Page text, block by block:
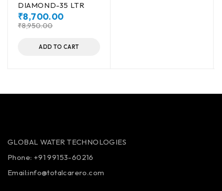
DIAMOND-35 LTR
₹8,950.00
₹8,700.00
ADD TO CART
GLOBAL WATER TECHNOLOGIES
Phone: +91 99153-60216
Email:info@totalcarero.com